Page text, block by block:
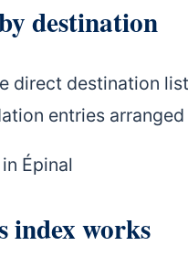
destination
direct destination
entries
Épinal
index works